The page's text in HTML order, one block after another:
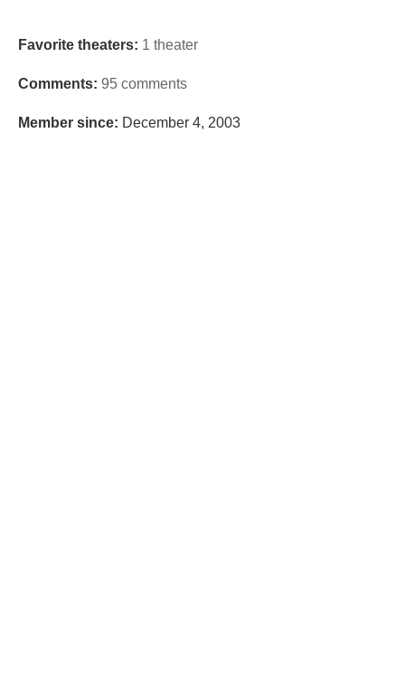
Favorite theaters: 1 theater
Comments: 95 comments
Member since: December 4, 2003